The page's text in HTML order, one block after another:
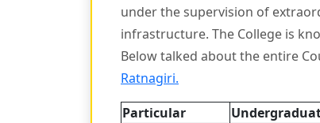
under the supervision of
infrastructure. The College is
Below talked about the entire
Ratnagiri.
Particular